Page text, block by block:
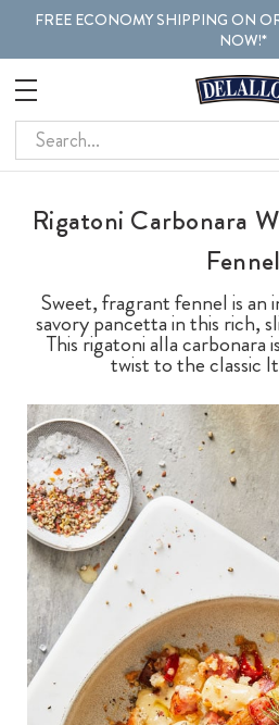
FREE ECONOMY SHIPPING ON
NOW!*
Search
Rigatoni Carbonara
Fennel
Sweet, fragrant fennel is an
savory pancetta in this rich,
This rigatoni alla carbonara
twist to the classic